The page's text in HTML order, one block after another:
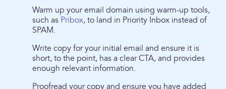
Warm up your email domain using warm-up tools,
such as Pribox, to land in Priority Inbox instead of
SPAM.
Write copy for your initial email and ensure it is
short, to the point, has a clear CTA, and provides
enough relevant information.
Proofread your copy and ensure you have added